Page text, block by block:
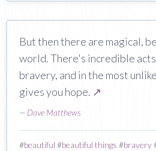
But then there are magical,
world. There's incredible
bravery, and in the most
gives you hope. ↗
— Dave Matthews
#beautiful #beautiful things #bravery